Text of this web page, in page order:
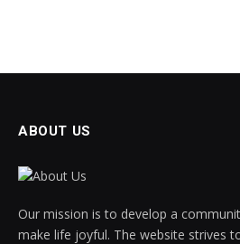
ABOUT US
Our mission is to develop a
make life joyful. The website strives